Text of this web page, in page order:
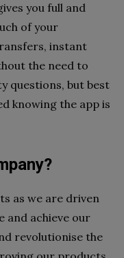
you full and
of your
instant
the need to
questions, but best
knowing the app is
as we are driven
and achieve our
revolutionise the